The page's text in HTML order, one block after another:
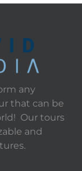
any
that can be
Our tours
and